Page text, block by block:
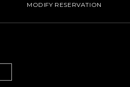
MODIFY RESERVATION